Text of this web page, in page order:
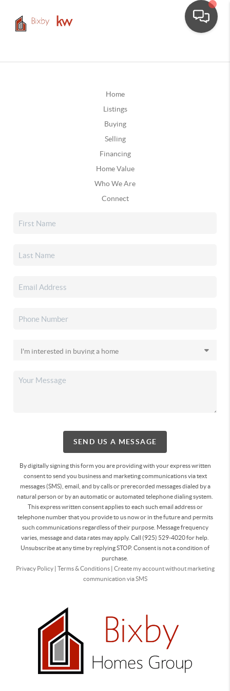
Home
Listings
Buying
Selling
Financing
Home Value
Who We Are
Connect
SEND US A MESSAGE
By digitally signing this form you are providingwith your express written
consent to send you business and marketing communications via text
messages (SMS), email, and by calls or prerecorded messages dialed by a
natural person or by an automatic or automated telephone dialing system.
This express written consent applies to each such email address or
telephone number that you provide to us now or in the future and permits
such communications regardless of their purpose. Message frequency
varies, message and data rates may apply. Call (925) 529-4020 for help.
Unsubscribe at any time by replying STOP. Consent is not a condition of
purchase.
Privacy Policy| Terms & Conditions| Create my account without marketing
communication via SMS